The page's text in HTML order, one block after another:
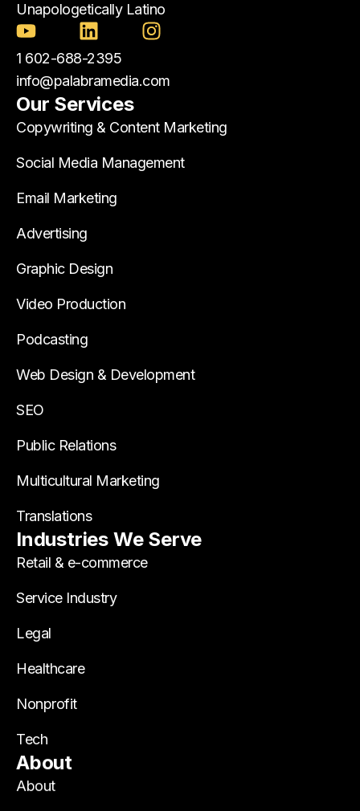
Unapologetically Latino
1 602-688-2395
info@palabramedia.com
Our Services
Copywriting & Content Marketing
Social Media Management
Email Marketing
Advertising
Graphic Design
Video Production
Podcasting
Web Design & Development
SEO
Public Relations
Multicultural Marketing
Translations
Industries We Serve
Retail & e-commerce
Service Industry
Legal
Healthcare
Nonprofit
Tech
About
About